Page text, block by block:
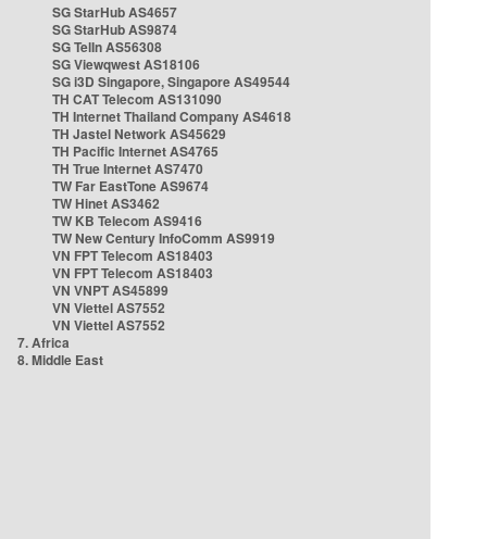
SG StarHub AS4657
SG StarHub AS9874
SG TelIn AS56308
SG Viewqwest AS18106
SG i3D Singapore, Singapore AS49544
TH CAT Telecom AS131090
TH Internet Thailand Company AS4618
TH Jastel Network AS45629
TH Pacific Internet AS4765
TH True Internet AS7470
TW Far EastTone AS9674
TW Hinet AS3462
TW KB Telecom AS9416
TW New Century InfoComm AS9919
VN FPT Telecom AS18403
VN FPT Telecom AS18403
VN VNPT AS45899
VN Viettel AS7552
VN Viettel AS7552
7. Africa
8. Middle East